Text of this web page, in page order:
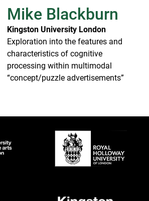
Mike Blackburn
Kingston University London
Exploration into the features and
characteristics of cognitive
processing within multimodal
“concept/puzzle advertisements”